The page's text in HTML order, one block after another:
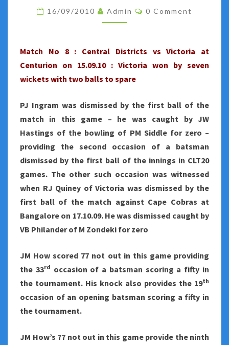
:
FASHIONS
VICTORIA'S
WIN
CENTRAL
DISTRCITS
16/09/2010 Admin Comments
0 Comment
Match No 8 : Central Districts vs Victoria at
Centurion on 15.09.10 : Victoria won by seven
wickets with two balls to spare
PJ Ingram was dismissed by the first ball of the
match in this game – he was caught by JW
Hastings of the bowling of PM Siddle for zero –
providing the second occasion of a batsman
dismissed by the first ball of the innings in CLT20
games. The other such occasion was witnessed
when RJ Quiney of Victoria was dismissed by the
first ball of the match against Cape Cobras at
Bangalore on 17.10.09. He was dismissed caught by
VB Philander of M Zondeki for zero
JM How scored 77 not out in this game providing
the 33rd occasion of a batsman scoring a fifty in
the tournament. His knock also provides the 19th
occasion of an opening batsman scoring a fifty in
the tournament.
JM How’s 77 not out in this game provide the ninth